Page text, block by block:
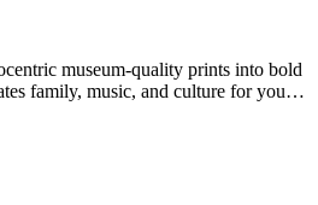
museum-quality prints into bold
family, music, and culture for your